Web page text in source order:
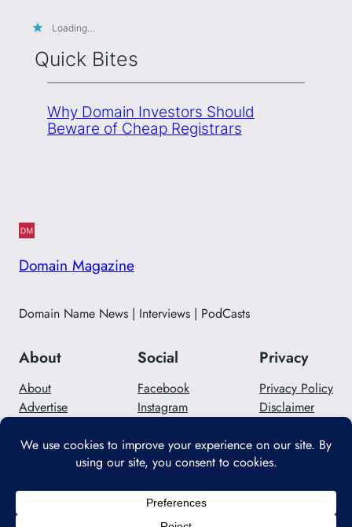
Loading…
Quick Bites
Why Domain Investors Should
Beware of Cheap Registrars
Domain Magazine
Domain Name News | Interviews | PodCasts
About
About
Advertise
Social
Facebook
Instagram
Privacy
Privacy Policy
Disclaimer